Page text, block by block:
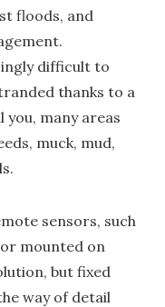
floods, and
difficult to
thanks to a
many areas
muck, mud,
sensors, such
mounted on
but fixed
way of detail